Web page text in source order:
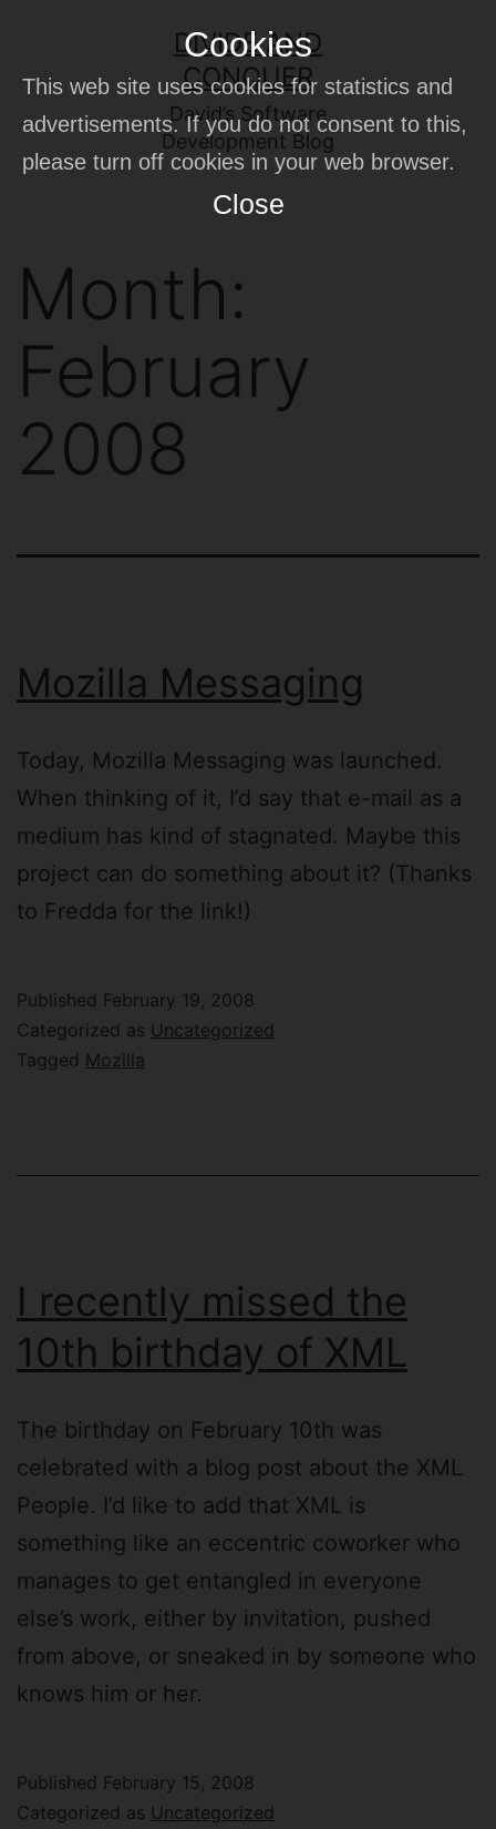
Cookies
This web site uses cookies for statistics and
advertisements. If you do not consent to this,
please turn off cookies in your web browser.
Close
content
DIVIDE AND
CONQUER
David’s Software
Development Blog
Month:
February
2008
Mozilla Messaging
Today, Mozilla Messaging was launched.
When thinking of it, I’d say that e-mail as a
medium has kind of stagnated. Maybe this
project can do something about it? (Thanks
to Fredda for the link!)
Published February 19, 2008
Categorized as Uncategorized
Tagged Mozilla
I recently missed the
10th birthday of XML
The birthday on February 10th was
celebrated with a blog post about the XML
People. I’d like to add that XML is
something like an eccentric coworker who
manages to get entangled in everyone
else’s work, either by invitation, pushed
from above, or sneaked in by someone who
knows him or her.
Published February 15, 2008
Categorized as Uncategorized